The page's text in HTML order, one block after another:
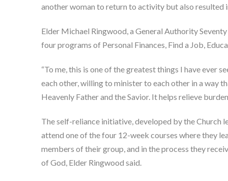
another woman to return to activity but also resulted
Elder Michael Ringwood, a General Authority
four programs of Personal Finances, Find a Job,
“To me, this is one of the greatest things I have ever
each other, willing to minister to each other in a way
Heavenly Father and the Savior. It helps relieve
The self-reliance initiative, developed by the Church
attend one of the four 12-week courses where they
members of their group, and in the process they
of God, Elder Ringwood said.